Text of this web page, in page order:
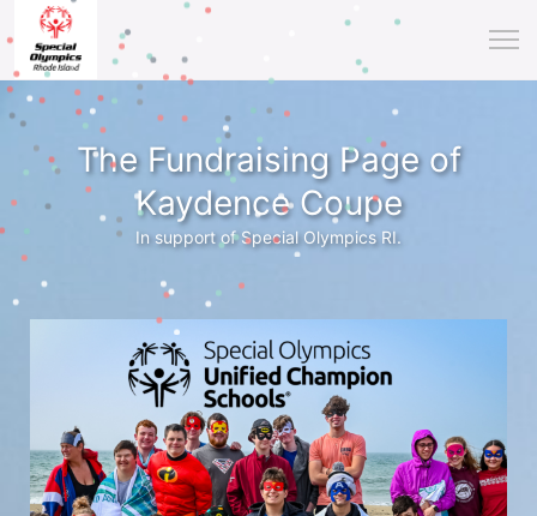
The Fundraising Page of
Kaydence Coupe
In support of Special Olympics RI.